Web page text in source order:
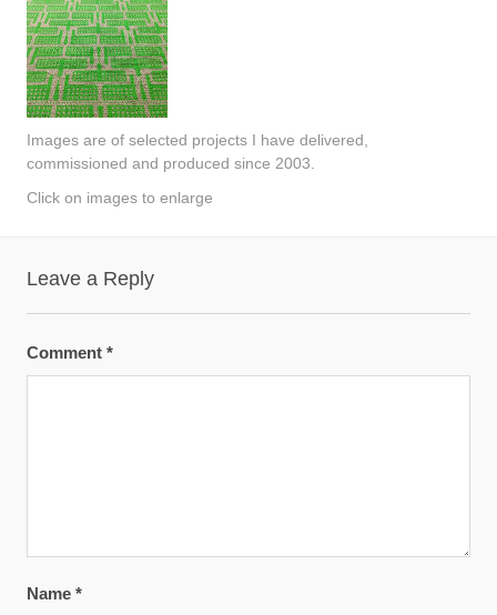
Images are of selected projects I have delivered,
commissioned and produced since 2003.
Click on images to enlarge
Leave a Reply
Comment *
Name *